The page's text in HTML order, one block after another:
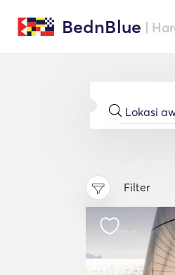
BednBlue |
Filter